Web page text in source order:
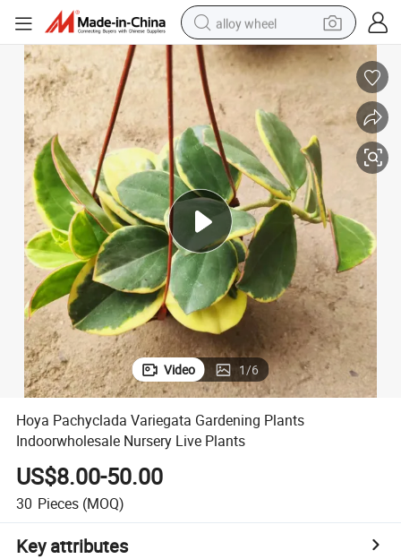
alloy wheel
farm tractor
perfume
reagent
human hair wig
electric scooter
smart phone
Video 1/6
Hoya Pachyclada Variegata Gardening Plants
Indoorwholesale Nursery Live Plants
US$8.00-50.00
30 Pieces (MOQ)
Key attributes